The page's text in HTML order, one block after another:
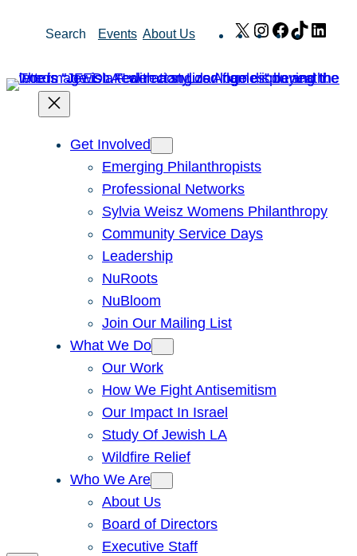
Search Events About Us X Instagram
Facebook
TikTok
Get Involved
Emerging Philanthropists
Professional Networks
Sylvia Weisz Womens Philanthropy
Community Service Days
Leadership
NuRoots
NuBloom
Join Our Mailing List
What We Do
Our Work
How We Fight Antisemitism
Our Impact In Israel
Study Of Jewish LA
Wildfire Relief
Who We Are
About Us
Board of Directors
Executive Staff